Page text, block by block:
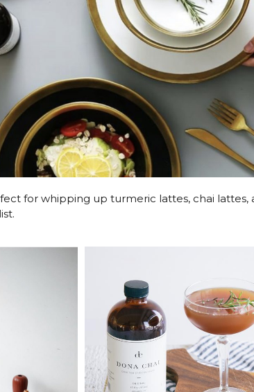
for whipping up turmeric lattes, chai lattes,